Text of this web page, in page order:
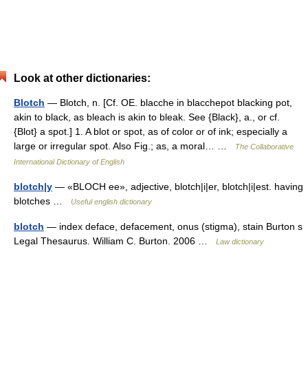
Look at other dictionaries:
Blotch — Blotch, n. [Cf. OE. blacche in blacchepot blacking pot,
akin to black, as bleach is akin to bleak. See {Black}, a., or cf.
{Blot} a spot.] 1. A blot or spot, as of color or of ink; especially a
large or irregular spot. Also Fig.; as, a moral… …
The Collaborative
International Dictionary of English
blotch|y — «BLOCH ee», adjective, blotch|i|er, blotch|i|est. having
blotches …
Useful english dictionary
blotch — index deface, defacement, onus (stigma), stain Burton s
Legal Thesaurus. William C. Burton. 2006 …
Law dictionary